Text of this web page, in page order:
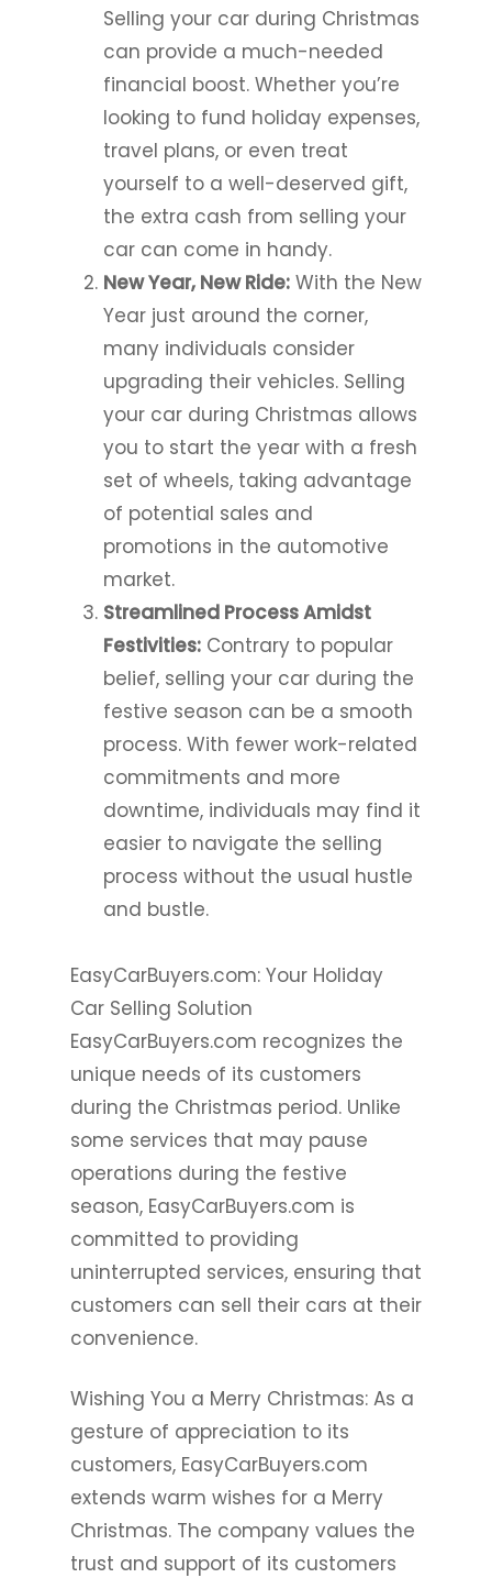
Selling your car during Christmas
can provide a much-needed
financial boost. Whether you’re
looking to fund holiday expenses,
travel plans, or even treat
yourself to a well-deserved gift,
the extra cash from selling your
car can come in handy.
New Year, New Ride: With the New
Year just around the corner,
many individuals consider
upgrading their vehicles. Selling
your car during Christmas allows
you to start the year with a fresh
set of wheels, taking advantage
of potential sales and
promotions in the automotive
market.
Streamlined Process Amidst
Festivities: Contrary to popular
belief, selling your car during the
festive season can be a smooth
process. With fewer work-related
commitments and more
downtime, individuals may find it
easier to navigate the selling
process without the usual hustle
and bustle.
EasyCarBuyers.com: Your Holiday
Car Selling Solution
EasyCarBuyers.com recognizes the
unique needs of its customers
during the Christmas period. Unlike
some services that may pause
operations during the festive
season, EasyCarBuyers.com is
committed to providing
uninterrupted services, ensuring that
customers can sell their cars at their
convenience.
Wishing You a Merry Christmas: As a
gesture of appreciation to its
customers, EasyCarBuyers.com
extends warm wishes for a Merry
Christmas. The company values the
trust and support of its customers